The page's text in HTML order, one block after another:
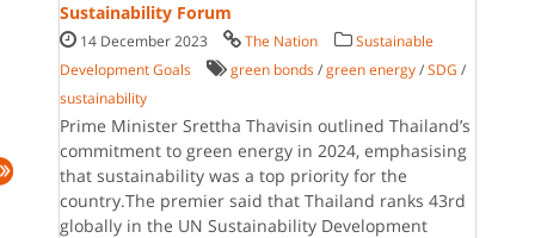
Sustainability Forum
14 December 2023 The Nation
Sustainable
Development Goals
green bonds /green energy /SDG /
sustainability
Prime Minister Srettha Thavisin outlined Thailand’s
commitment to green energy in 2024, emphasising
that sustainability was a top priority for the
country.The premier said that Thailand ranks 43rd
globally in the UN Sustainability Development